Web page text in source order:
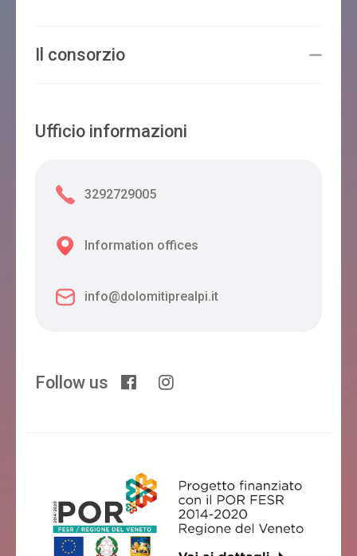
Il consorzio
Ufficio informazioni
3292729005
Information offices
info@dolomitiprealpi.it
Follow us